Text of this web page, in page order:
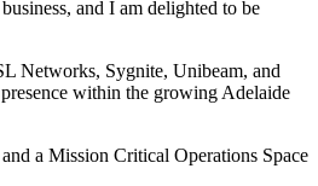
and I am delighted to be
Networks, Sygnite, Unibeam, and
within the growing Adelaide
a Mission Critical Operations Space